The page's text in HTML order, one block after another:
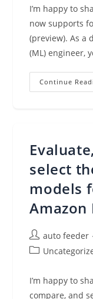
I’m happy to
now supports
(preview). As a
(ML) engineer,
Continue
select
models
Amazon
Post
author:
auto feeder
Post
I’m happy to
compare, and